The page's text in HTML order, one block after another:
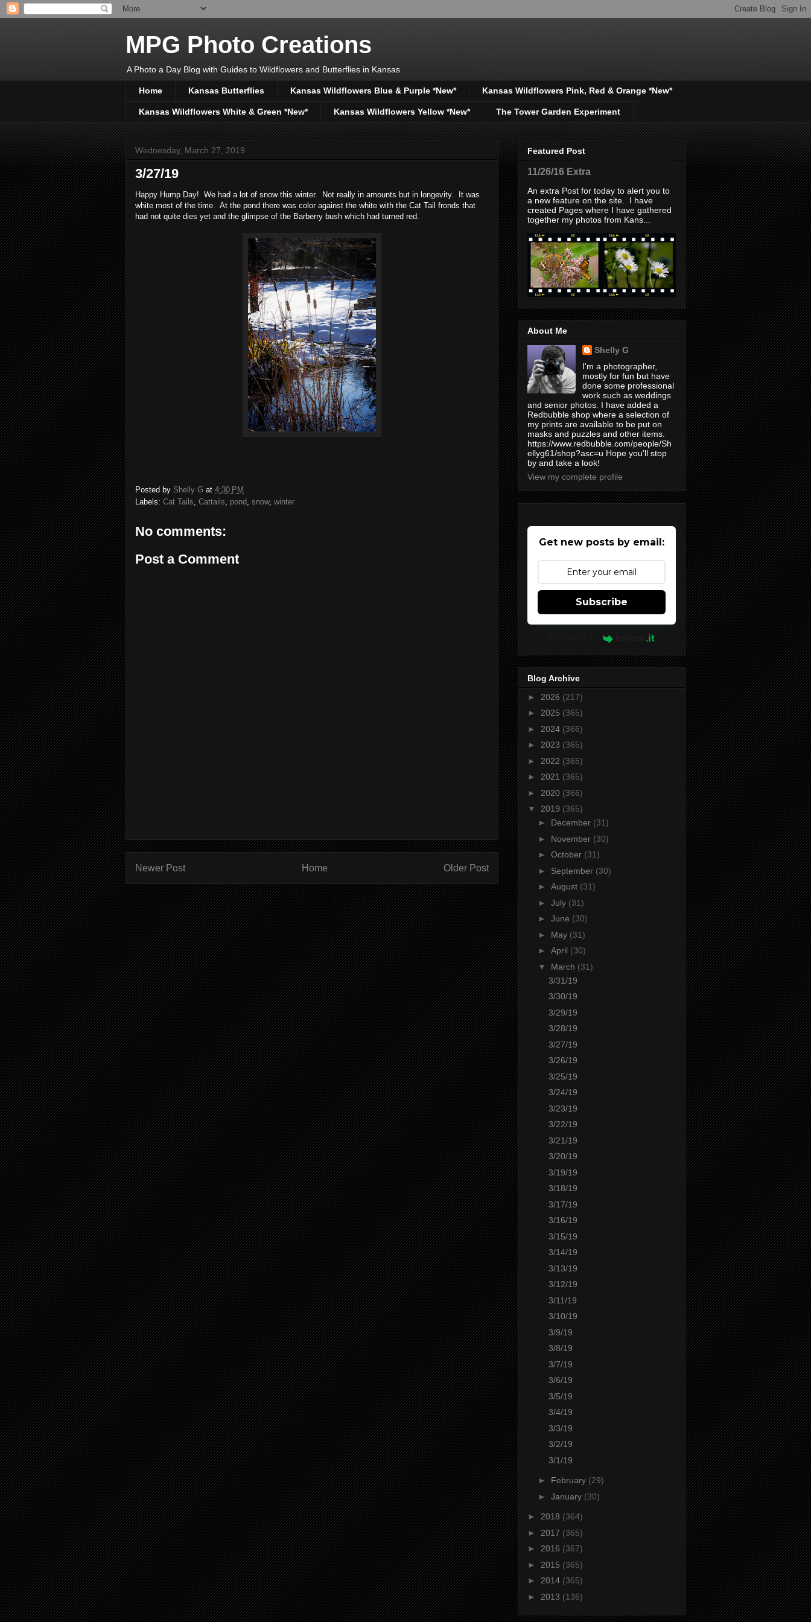
MPG Photo Creations
A Photo a Day Blog with Guides to Wildflowers and Butterflies in Kansas
Home Kansas Butterflies Kansas Wildflowers Blue & Purple *New* Kansas Wildflowers Pink, Red & Orange *New*
Kansas Wildflowers White & Green *New* Kansas Wildflowers Yellow *New* The Tower Garden Experiment
Wednesday, March 27, 2019
3/27/19
Happy Hump Day! We had a lot of snow this winter. Not really in amounts but in longevity. It was
white most of the time. At the pond there was color against the white with the Cat Tail fronds that
had not quite dies yet and the glimpse of the Barberry bush which had turned red.
Posted by Shelly G at 4:30 PM
Labels: Cat Tails, Cattails, pond, snow, winter
No comments:
Post a Comment
Newer Post Older Post
Home
Subscribe to:Post Comments (Atom)
Featured Post
11/26/16 Extra
An extra Post for today to alert you to
a new feature on the site. I have
created Pages where I have gathered
together my photos from Kans...
About Me
Shelly G
I'm a photographer,
mostly for fun but have
done some professional
work such as weddings
and senior photos. I have added a
Redbubble shop where a selection of
my prints are available to be put on
masks and puzzles and other items.
https://www.redbubble.com/people/Sh
ellyg61/shop?asc=u Hope you'll stop
by and take a look!
View my complete profile
Get new posts by email:
Subscribe
Blog Archive
► 2026 (217)
► 2025 (365)
► 2024 (366)
► 2023 (365)
► 2022 (365)
► 2021 (365)
► 2020 (366)
▼ 2019 (365)
► December (31)
► November (30)
► October (31)
► September (30)
► August (31)
► July (31)
► June (30)
► May (31)
► April (30)
▼ March (31)
3/31/19
3/30/19
3/29/19
3/28/19
3/27/19
3/26/19
3/25/19
3/24/19
3/23/19
3/22/19
3/21/19
3/20/19
3/19/19
3/18/19
3/17/19
3/16/19
3/15/19
3/14/19
3/13/19
3/12/19
3/11/19
3/10/19
3/9/19
3/8/19
3/7/19
3/6/19
3/5/19
3/4/19
3/3/19
3/2/19
3/1/19
► February (29)
► January (30)
► 2018 (364)
► 2017 (365)
► 2016 (367)
► 2015 (365)
► 2014 (365)
► 2013 (136)